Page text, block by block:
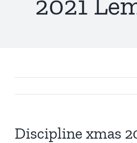
Discipline xmas